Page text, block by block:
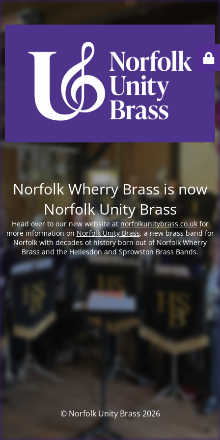
Norfolk Wherry Brass is now
Norfolk Unity Brass
Head over to our new website at norfolkunitybrass.co.ukfor
more information onNorfolk Unity Brass, a new brass band for
Norfolk with decades of history born out of Norfolk Wherry
Brass and the Hellesdon and Sprowston Brass Bands.
© Norfolk Unity Brass 2026